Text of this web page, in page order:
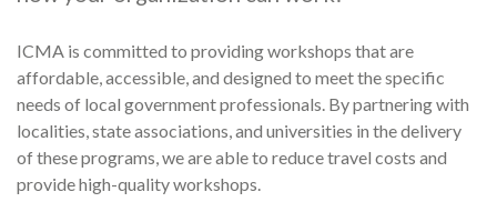
ICMA is committed to providing workshops that are
affordable, accessible, and designed to meet the specific
needs of local government professionals. By partnering with
localities, state associations, and universities in the delivery
of these programs, we are able to reduce travel costs and
provide high-quality workshops.